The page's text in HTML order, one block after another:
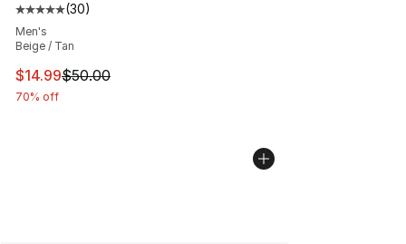
Average customer rating - [5 out of 5 stars], 30 reviews
(30)
Men's
Beige / Tan
This item is on sale. Price dropped from $50.00 to
$14.99$50.00
70% off